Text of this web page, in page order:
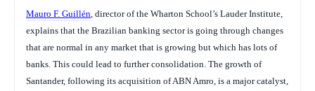
Mauro F. Guillén , director of the Wharton School’s Lauder Institute,
explains that the Brazilian banking sector is going through changes
that are normal in any market that is growing but which has lots of
banks. This could lead to further consolidation. The growth of
Santander, following its acquisition of ABN Amro, is a major catalyst,